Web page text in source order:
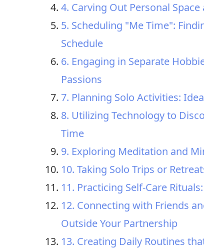
4. Carving Out Personal
5. Scheduling "Me Time":
Schedule
6. Engaging in Separate
Passions
7. Planning Solo Activities:
8. Utilizing Technology to
Time
9. Exploring Meditation and
10. Taking Solo Trips or
11. Practicing Self-Care
12. Connecting with Friends
Outside Your Partnership
13. Creating Daily Routines